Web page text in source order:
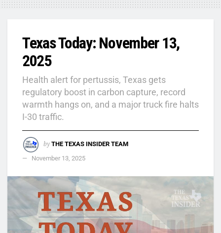
Texas Today: November 13,
2025
Health alert for pertussis, Texas gets
regulatory boost in carbon capture, record
warmth hangs on, and a major truck fire halts
I-30 traffic.
by THE TEXAS INSIDER TEAM
November 13, 2025